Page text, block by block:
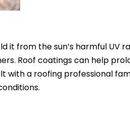
from the sun’s harmful UV
Roof coatings can help
with a roofing professional